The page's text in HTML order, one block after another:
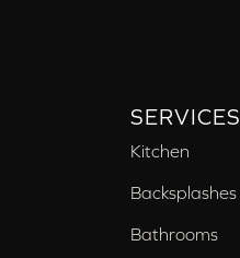
SERVICES
Kitchen
Backsplashes
Bathrooms